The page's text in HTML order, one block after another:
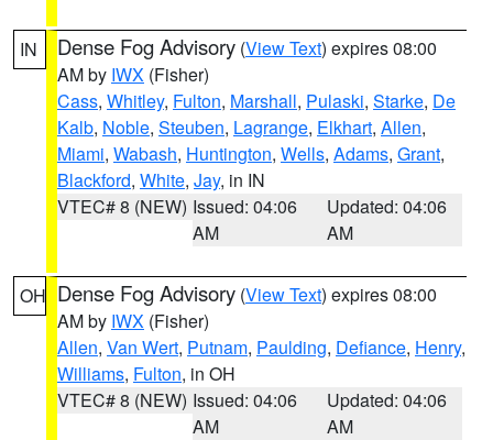
IN Dense Fog Advisory (View Text) expires 08:00
AM by IWX (Fisher)
Cass, Whitley, Fulton, Marshall, Pulaski, Starke, De
Kalb, Noble, Steuben, Lagrange, Elkhart, Allen,
Miami, Wabash, Huntington, Wells, Adams, Grant,
Blackford, White, Jay, in IN
VTEC# 8 (NEW) Issued: 04:06
AM
Updated: 04:06
AM
OH Dense Fog Advisory (View Text) expires 08:00
AM by IWX (Fisher)
Allen, Van Wert, Putnam, Paulding, Defiance, Henry,
Williams, Fulton, in OH
VTEC# 8 (NEW) Issued: 04:06
AM
Updated: 04:06
AM